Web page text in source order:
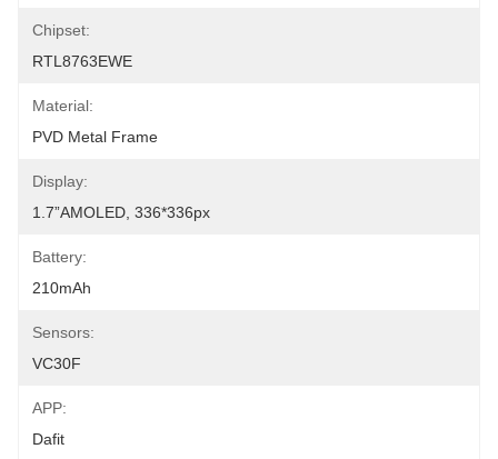
Chipset:
RTL8763EWE
Material:
PVD Metal Frame
Display:
1.7”AMOLED, 336*336px
Battery:
210mAh
Sensors:
VC30F
APP:
Dafit